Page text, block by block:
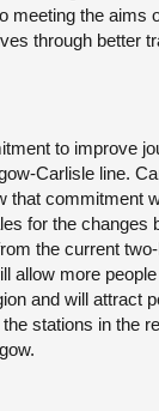
meeting the aims
through better
to improve
Carlisle line.
that commitment
for the changes
the current
allow more
and will attract
stations in the